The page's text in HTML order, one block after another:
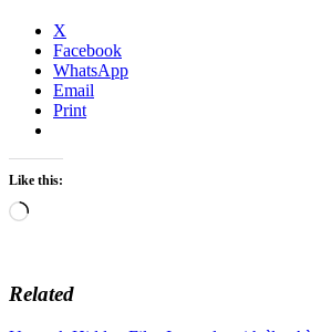
X
Facebook
WhatsApp
Email
Print
Like this:
Loading…
Related